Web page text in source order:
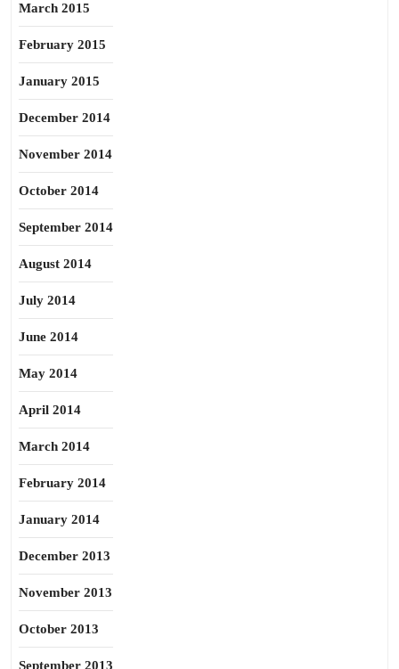
March 2015
February 2015
January 2015
December 2014
November 2014
October 2014
September 2014
August 2014
July 2014
June 2014
May 2014
April 2014
March 2014
February 2014
January 2014
December 2013
November 2013
October 2013
September 2013